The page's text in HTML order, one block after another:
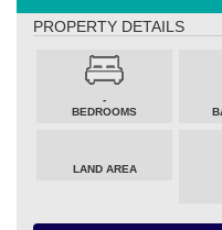
PROPERTY DETAILS
-
BEDROOMS
LAND AREA